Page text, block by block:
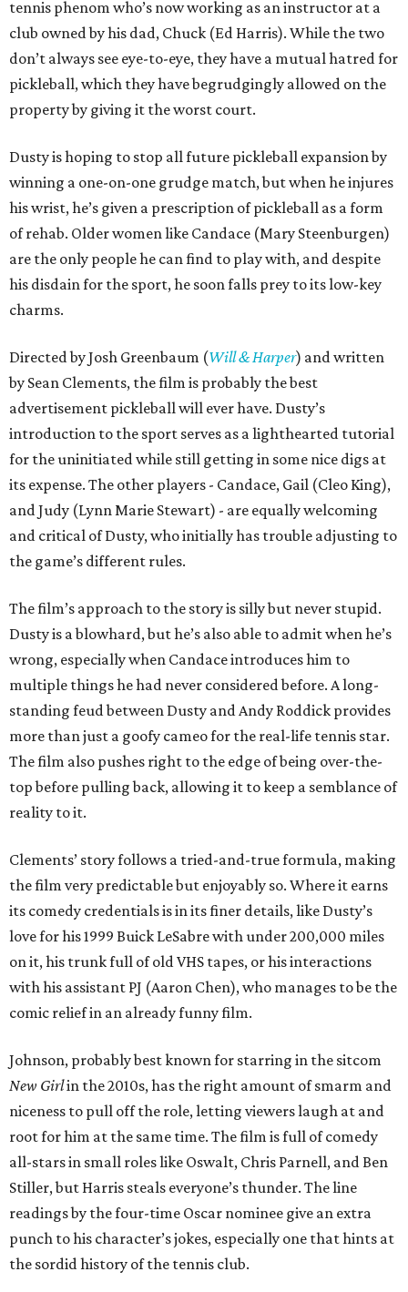
tennis phenom who’s now working as an instructor at a
club owned by his dad, Chuck (Ed Harris). While the two
don’t always see eye-to-eye, they have a mutual hatred for
pickleball, which they have begrudgingly allowed on the
property by giving it the worst court.
Dusty is hoping to stop all future pickleball expansion by
winning a one-on-one grudge match, but when he injures
his wrist, he’s given a prescription of pickleball as a form
of rehab. Older women like Candace (Mary Steenburgen)
are the only people he can find to play with, and despite
his disdain for the sport, he soon falls prey to its low-key
charms.
Directed by Josh Greenbaum (Will & Harper) and written
by Sean Clements, the film is probably the best
advertisement pickleball will ever have. Dusty’s
introduction to the sport serves as a lighthearted tutorial
for the uninitiated while still getting in some nice digs at
its expense. The other players - Candace, Gail (Cleo King),
and Judy (Lynn Marie Stewart) - are equally welcoming
and critical of Dusty, who initially has trouble adjusting to
the game’s different rules.
The film’s approach to the story is silly but never stupid.
Dusty is a blowhard, but he’s also able to admit when he’s
wrong, especially when Candace introduces him to
multiple things he had never considered before. A long-
standing feud between Dusty and Andy Roddick provides
more than just a goofy cameo for the real-life tennis star.
The film also pushes right to the edge of being over-the-
top before pulling back, allowing it to keep a semblance of
reality to it.
Clements’ story follows a tried-and-true formula, making
the film very predictable but enjoyably so. Where it earns
its comedy credentials is in its finer details, like Dusty’s
love for his 1999 Buick LeSabre with under 200,000 miles
on it, his trunk full of old VHS tapes, or his interactions
with his assistant PJ (Aaron Chen), who manages to be the
comic relief in an already funny film.
Johnson, probably best known for starring in the sitcom
New Girlin the 2010s, has the right amount of smarm and
niceness to pull off the role, letting viewers laugh at and
root for him at the same time. The film is full of comedy
all-stars in small roles like Oswalt, Chris Parnell, and Ben
Stiller, but Harris steals everyone’s thunder. The line
readings by the four-time Oscar nominee give an extra
punch to his character’s jokes, especially one that hints at
the sordid history of the tennis club.